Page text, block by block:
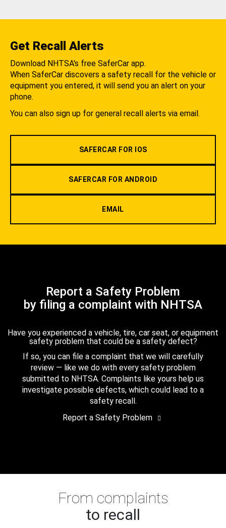
Get Recall Alerts
Download NHTSA's free SaferCar app.
When SaferCar discovers a safety recall for the vehicle or
equipment you entered, it will send you an alert on your
phone.
You can also sign up for general recall alerts via email.
SAFERCAR FOR IOS
SAFERCAR FOR ANDROID
EMAIL
Report a Safety Problem
by filing a complaint with NHTSA
Have you experienced a vehicle, tire, car seat, or equipment
safety problem that could be a safety defect?
If so, you can file a complaint that we will carefully
review — like we do with every safety problem
submitted to NHTSA. Complaints like yours help us
investigate possible defects, which could lead to a
safety recall.
Report a Safety Problem
From complaints
to recall